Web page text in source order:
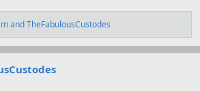
andTheFabulousCustodes